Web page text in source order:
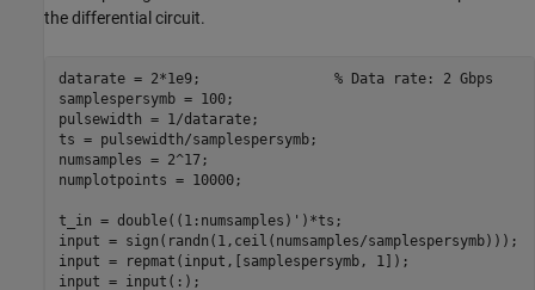
the differential circuit.
datarate = 2*1e9; % Data rate: 2 Gbps
samplespersymb = 100;
pulsewidth = 1/datarate;
ts = pulsewidth/samplespersymb;
numsamples = 2^17;
numplotpoints = 10000;
t_in = double((1:numsamples)')*ts;
input = sign(randn(1,ceil(numsamples/samplespersymb)));
input = repmat(input,[samplespersymb, 1]);
input = input(:);